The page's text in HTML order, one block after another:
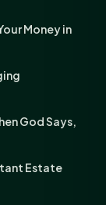
Money in
God Says,
Estate